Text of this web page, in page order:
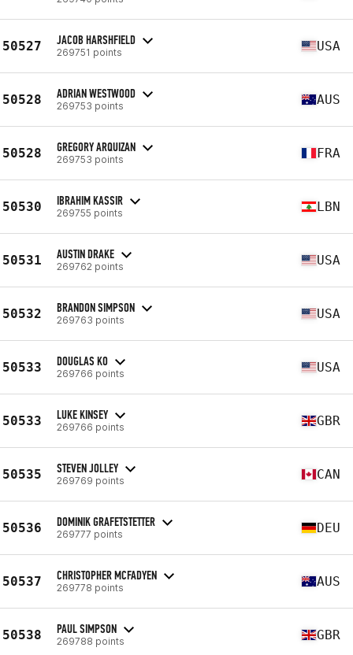
50527 JACOB HARSHFIELD
269751 points USA
50528 ADRIAN WESTWOOD
269753 points AUS
50528 GREGORY ARQUIZAN
269753 points FRA
50530 IBRAHIM KASSIR
269755 points LBN
50531 AUSTIN DRAKE
269762 points USA
50532 BRANDON SIMPSON
269763 points USA
50533 DOUGLAS KO
269766 points USA
50533 LUKE KINSEY
269766 points GBR
50535 STEVEN JOLLEY
269769 points CAN
50536 DOMINIK GRAFETSTETTER
269777 points DEU
50537 CHRISTOPHER MCFADYEN
269778 points AUS
50538 PAUL SIMPSON
269788 points GBR